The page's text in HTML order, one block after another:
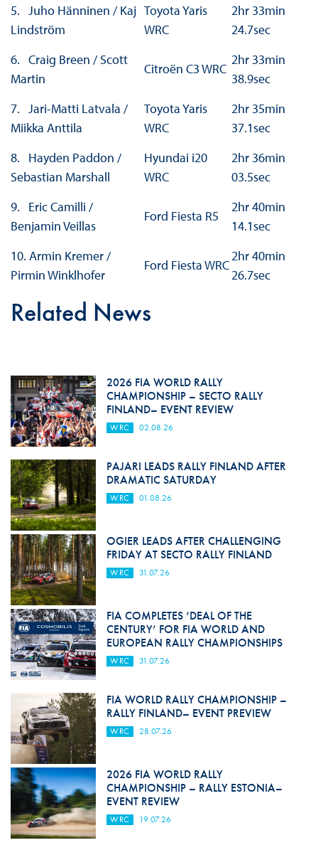
5. Juho Hänninen / Kaj
Lindström
Toyota Yaris
WRC
2hr 33min
24.7sec
6. Craig Breen / Scott
Martin
Citroën C3 WRC
2hr 33min
38.9sec
7. Jari-Matti Latvala /
Miikka Anttila
Toyota Yaris
WRC
2hr 35min
37.1sec
8. Hayden Paddon /
Sebastian Marshall
Hyundai i20
WRC
2hr 36min
03.5sec
9. Eric Camilli /
Benjamin Veillas
Ford Fiesta R5
2hr 40min
14.1sec
10. Armin Kremer /
Pirmin Winklhofer
Ford Fiesta WRC
2hr 40min
26.7sec
Related News
2026 FIA WORLD RALLY
CHAMPIONSHIP – SECTO RALLY
FINLAND– EVENT REVIEW
WRC 02.08.26
PAJARI LEADS RALLY FINLAND AFTER
DRAMATIC SATURDAY
WRC 01.08.26
OGIER LEADS AFTER CHALLENGING
FRIDAY AT SECTO RALLY FINLAND
WRC 31.07.26
FIA COMPLETES ‘DEAL OF THE
CENTURY’ FOR FIA WORLD AND
EUROPEAN RALLY CHAMPIONSHIPS
WRC 31.07.26
FIA WORLD RALLY CHAMPIONSHIP –
RALLY FINLAND– EVENT PREVIEW
WRC 28.07.26
2026 FIA WORLD RALLY
CHAMPIONSHIP – RALLY ESTONIA–
EVENT REVIEW
WRC 19.07.26